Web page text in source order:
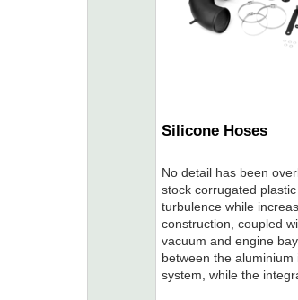
Silicone Hoses
No detail has been
stock corrugated
turbulence while
construction, coupled
vacuum and engine
between the
system, while the